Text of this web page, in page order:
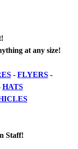
at any size!
- FLYERS -
HATS
Staff!